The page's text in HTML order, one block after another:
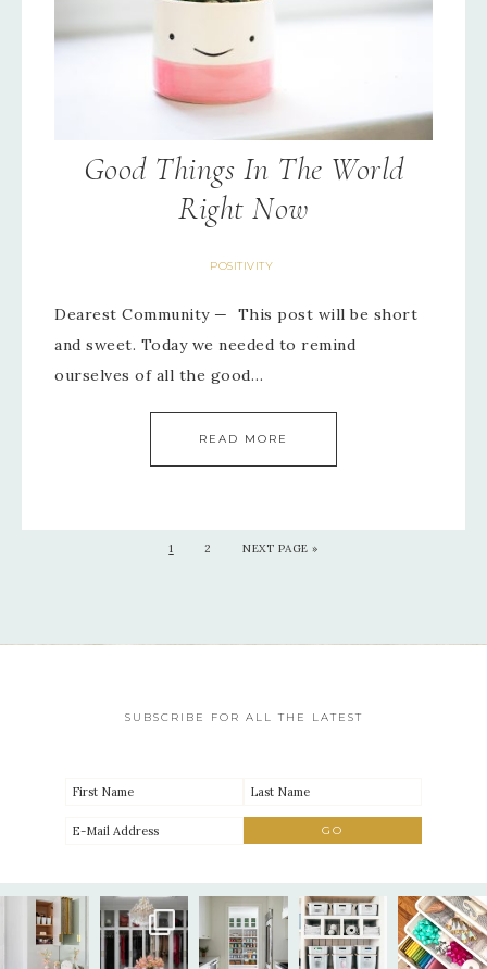
Good Things In The World
Right Now
POSITIVITY
Dearest Community — This post will be short
and sweet. Today we needed to remind
ourselves of all the good…
READ MORE
1 2 NEXT PAGE »
SUBSCRIBE FOR ALL THE LATEST